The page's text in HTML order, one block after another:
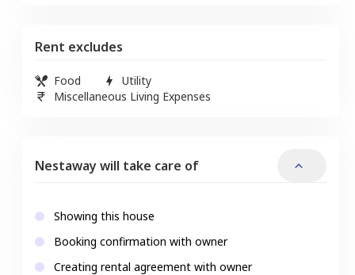
Rent excludes
Food
Utility
Miscellaneous Living Expenses
Nestaway will take care of
Showing this house
Booking confirmation with owner
Creating rental agreement with owner